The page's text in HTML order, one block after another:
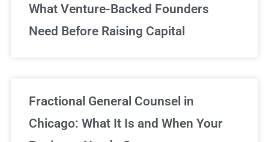
What Venture-Backed Founders
Need Before Raising Capital
Fractional General Counsel in
Chicago: What It Is and When Your